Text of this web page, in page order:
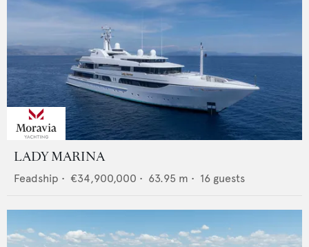
LADY MARINA
Feadship • €34,900,000 • 63.95 m • 16 guests